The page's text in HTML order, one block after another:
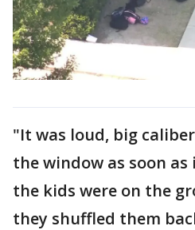
"It was loud, big
the window as soon
the kids were on the
they shuffled them